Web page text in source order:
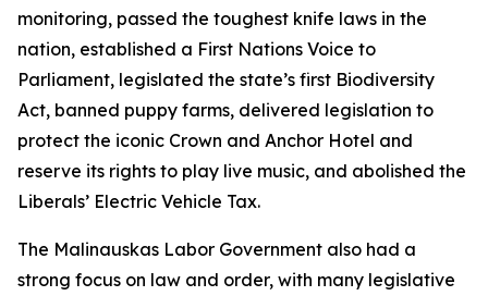
monitoring, passed the toughest knife laws in the
nation, established a First Nations Voice to
Parliament, legislated the state’s first Biodiversity
Act, banned puppy farms, delivered legislation to
protect the iconic Crown and Anchor Hotel and
reserve its rights to play live music, and abolished the
Liberals’ Electric Vehicle Tax.
The Malinauskas Labor Government also had a
strong focus on law and order, with many legislative